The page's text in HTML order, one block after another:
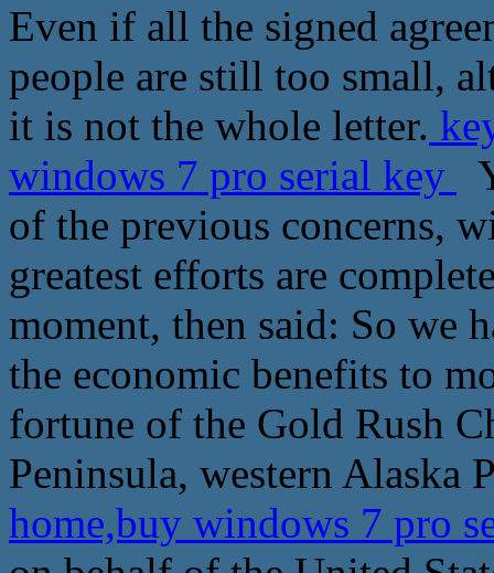
Even if all the signed
people are still too small,
it is not the whole letter.
windows 7 pro serial key
of the previous concerns,
greatest efforts are
moment, then said: So we
the economic benefits to
fortune of the Gold Rush
Peninsula, western Alaska
home,buy windows 7 pro